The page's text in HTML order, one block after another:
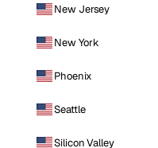
New Jersey
New York
Phoenix
Seattle
Silicon Valley